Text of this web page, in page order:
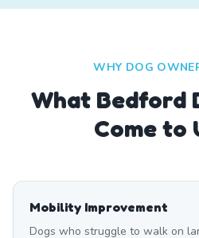
WHY DOG
What Bedford
Come to
Mobility Improvement
Dogs who struggle to walk on